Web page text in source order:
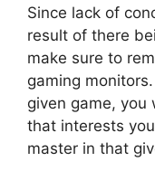
Since lack of
result of there
make sure to
gaming
given game, you
that interests
master in that